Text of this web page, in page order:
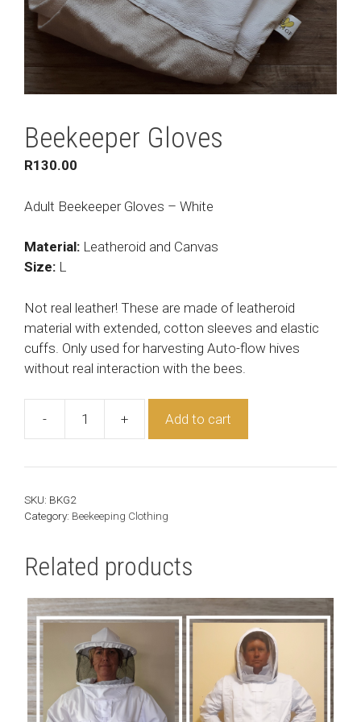
Beekeeper Gloves
R130.00
Adult Beekeeper Gloves – White
Material: Leatheroid and Canvas
Size: L
Not real leather! These are made of leatheroid
material with extended, cotton sleeves and elastic
cuffs. Only used for harvesting Auto-flow hives
without real interaction with the bees.
-
Beekeeper
quantity
+ Add to cart
SKU: BKG2
Category: Beekeeping Clothing
Related products
This
product
has
multiple
variants.
The